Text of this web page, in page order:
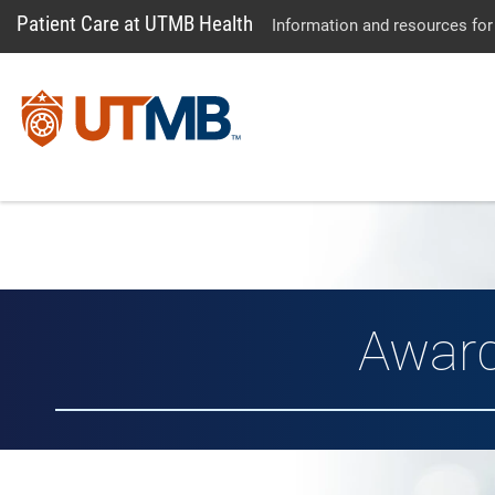
Patient Care at UTMB Health Information and resources